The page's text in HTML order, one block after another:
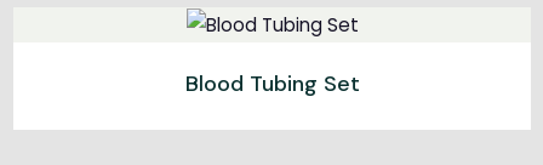
Blood Tubing Set